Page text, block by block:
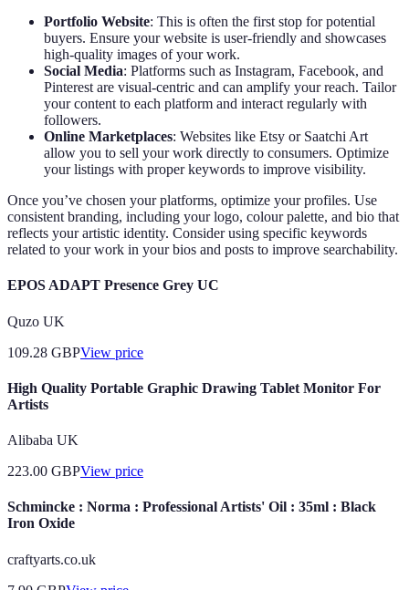
Portfolio Website: This is often the first stop for potential
buyers. Ensure your website is user-friendly and showcases
high-quality images of your work.
Social Media: Platforms such as Instagram, Facebook, and
Pinterest are visual-centric and can amplify your reach. Tailor
your content to each platform and interact regularly with
followers.
Online Marketplaces: Websites like Etsy or Saatchi Art
allow you to sell your work directly to consumers. Optimize
your listings with proper keywords to improve visibility.
Once you’ve chosen your platforms, optimize your profiles. Use
consistent branding, including your logo, colour palette, and bio that
reflects your artistic identity. Consider using specific keywords
related to your work in your bios and posts to improve searchability.
EPOS ADAPT Presence Grey UC
Quzo UK
109.28 GBPView price
High Quality Portable Graphic Drawing Tablet Monitor For
Artists
Alibaba UK
223.00 GBPView price
Schmincke : Norma : Professional Artists' Oil : 35ml : Black
Iron Oxide
craftyarts.co.uk